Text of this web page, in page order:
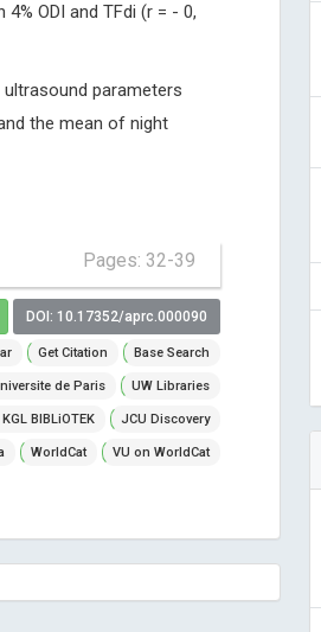
ODI and TFdi (r = - 0,
parameters
the mean of night
Pages: 32-39
DOI: 10.17352/aprc.000090
Get Citation Base Search
de Paris UW Libraries
BIBLiOTEK JCU Discovery
WorldCat VU on WorldCat